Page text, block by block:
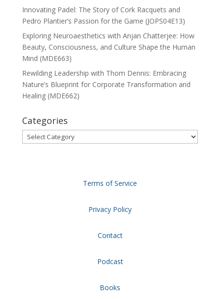
Innovating Padel: The Story of Cork Racquets and
Pedro Plantier’s Passion for the Game (JOPS04E13)
Exploring Neuroaesthetics with Anjan Chatterjee: How
Beauty, Consciousness, and Culture Shape the Human
Mind (MDE663)
Rewilding Leadership with Thom Dennis: Embracing
Nature’s Blueprint for Corporate Transformation and
Healing (MDE662)
Categories
Categories
Terms of Service
Privacy Policy
Contact
Podcast
Books